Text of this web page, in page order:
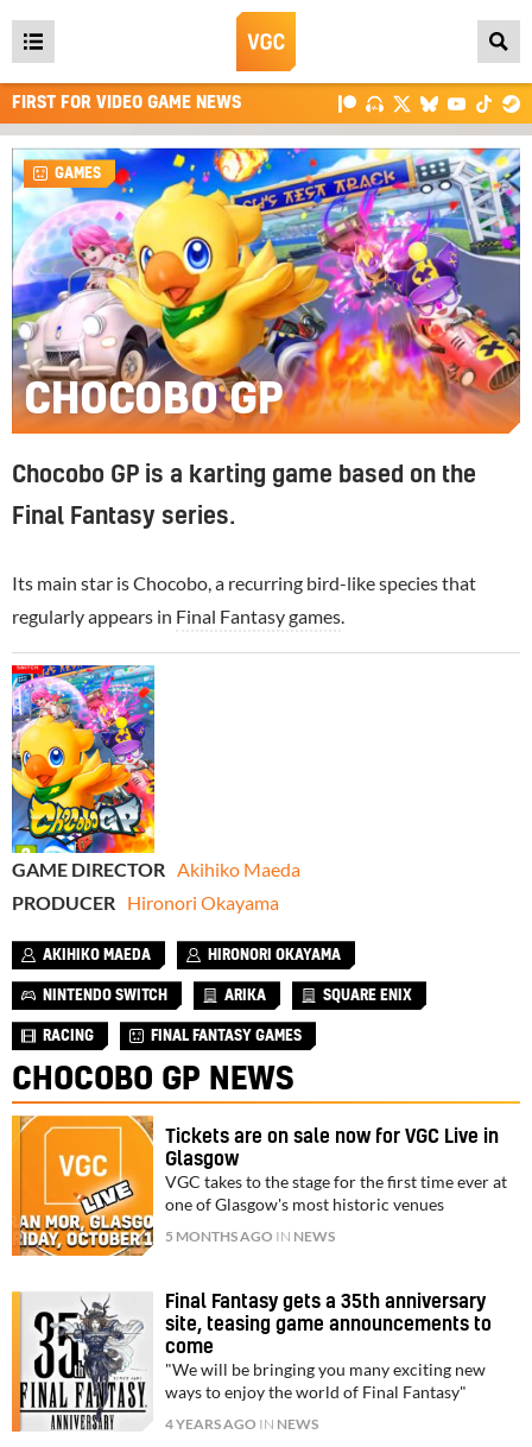
Open
main
menu
FIRST FOR VIDEO GAME NEWS
GAMES
CHOCOBO GP
Chocobo GP is a karting game based on the
Final Fantasy series.
Its main star is Chocobo, a recurring bird-like species that
regularly appears in Final Fantasy games.
GAME DIRECTOR Akihiko Maeda
PRODUCER Hironori Okayama
AKIHIKO MAEDA HIRONORI OKAYAMA
NINTENDO SWITCH ARIKA SQUARE ENIX
RACING FINAL FANTASY GAMES
CHOCOBO GP NEWS
Tickets are on sale now for VGC Live in
Glasgow
VGC takes to the stage for the first time ever at
one of Glasgow's most historic venues
5 MONTHS AGO IN NEWS
Final Fantasy gets a 35th anniversary
site, teasing game announcements to
come
"We will be bringing you many exciting new
ways to enjoy the world of Final Fantasy"
4 YEARS AGO IN NEWS